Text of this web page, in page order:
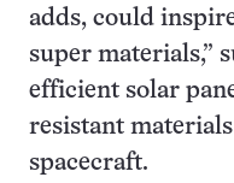
adds, could
super materials,”
efficient solar
resistant
spacecraft.